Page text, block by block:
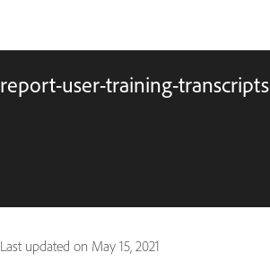
report-user-training-transcripts
Last updated on May 15, 2021